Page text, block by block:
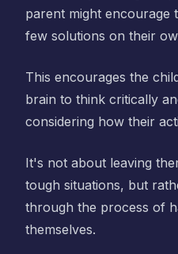
parent might encourage
few solutions on their
This encourages the
brain to think critically
considering how their
It's not about leaving
tough situations, but
through the process of
themselves.